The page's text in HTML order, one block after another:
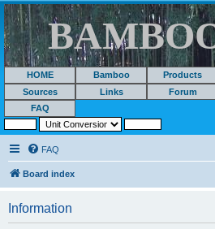
HOME Bamboo Products
Sources
Links Forum
FAQ
FAQ
Board index
Information